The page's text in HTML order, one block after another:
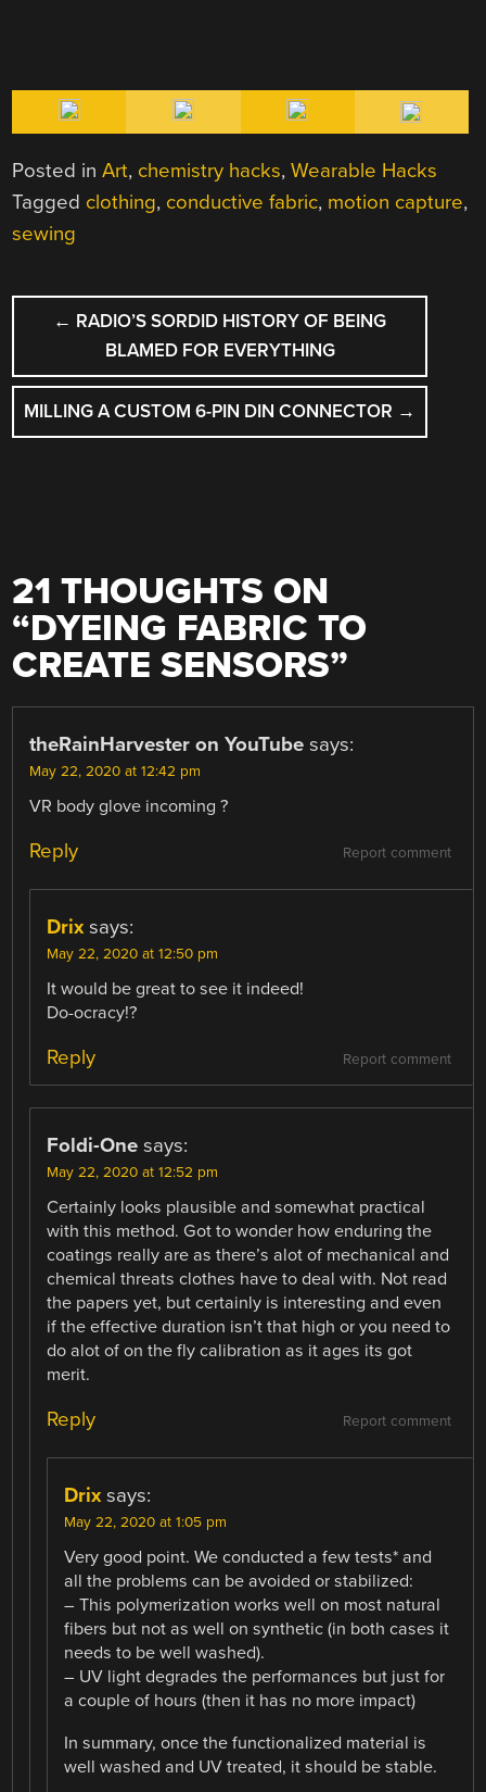
Posted inArt, chemistry hacks,Wearable Hacks
Tagged clothing, conductive fabric, motion capture,
sewing
POST
NAVIGATION
← RADIO’S SORDID HISTORY OF BEING
BLAMED FOR EVERYTHING
MILLING A CUSTOM 6-PIN DIN CONNECTOR →
21 THOUGHTS ON
“DYEING FABRIC TO
CREATE SENSORS”
theRainHarvester on YouTube says:
May 22, 2020 at 12:42 pm
VR body glove incoming ?
Report comment
Reply
Drix says:
May 22, 2020 at 12:50 pm
It would be great to see it indeed!
Do-ocracy!?
Report comment
Reply
Foldi-One says:
May 22, 2020 at 12:52 pm
Certainly looks plausible and somewhat practical
with this method. Got to wonder how enduring the
coatings really are as there’s alot of mechanical and
chemical threats clothes have to deal with. Not read
the papers yet, but certainly is interesting and even
if the effective duration isn’t that high or you need to
do alot of on the fly calibration as it ages its got
merit.
Report comment
Reply
Drix says:
May 22, 2020 at 1:05 pm
Very good point. We conducted a few tests* and
all the problems can be avoided or stabilized:
– This polymerization works well on most natural
fibers but not as well on synthetic (in both cases it
needs to be well washed).
– UV light degrades the performances but just for
a couple of hours (then it has no more impact)
In summary, once the functionalized material is
well washed and UV treated, it should be stable.